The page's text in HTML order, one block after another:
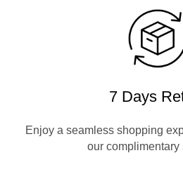
7 Days
Enjoy a seamless shopping
our complimentary